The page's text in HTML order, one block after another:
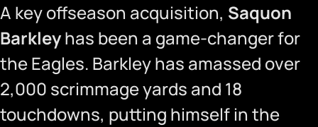
A key offseason acquisition, Saquon
Barkleyhas been a game-changer for
the Eagles. Barkley has amassed over
2,000 scrimmage yards and 18
touchdowns, putting himself in the